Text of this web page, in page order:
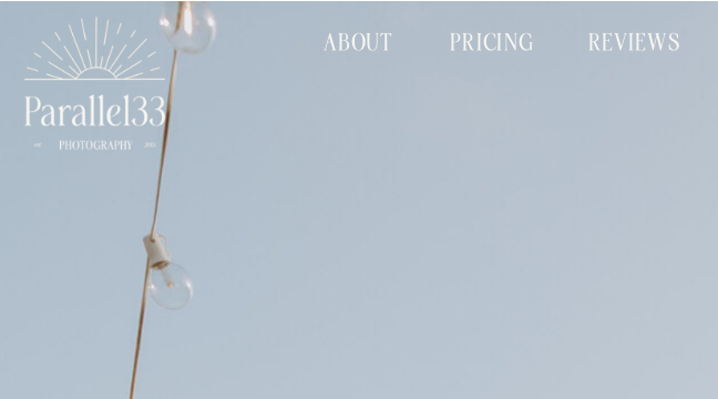
PRICING
ABOUT REVIEWS